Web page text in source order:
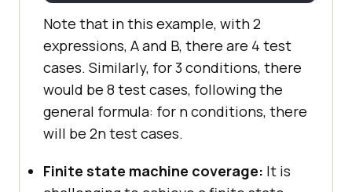
Note that in this example, with 2
expressions, A and B, there are 4 test
cases. Similarly, for 3 conditions, there
would be 8 test cases, following the
general formula: for n conditions, there
will be 2n test cases.
Finite state machine coverage: It is